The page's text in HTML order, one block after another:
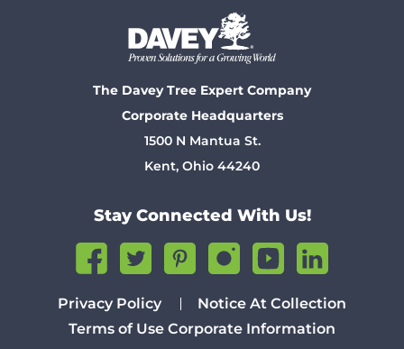
The Davey Tree Expert Company
Corporate Headquarters
1500 N Mantua St.
Kent, Ohio 44240
Stay Connected With Us!
Privacy Policy
Notice At Collection
Terms of Use Corporate Information